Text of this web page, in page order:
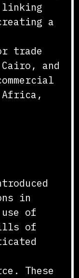
linking
a
trade
and
in
of
of
These